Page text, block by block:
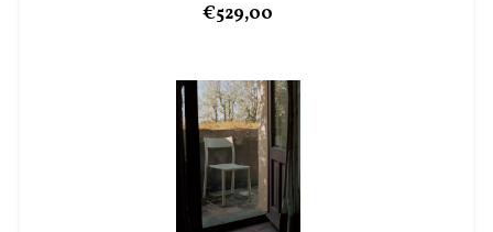
€529,00